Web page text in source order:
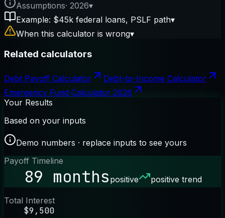
Assumptions· 2026▾
Example: $45k federal loans, PSLF path▾
When this calculator is wrong▾
Related calculators
Debt Payoff Calculator
Debt-to-Income Calculator
Emergency Fund Calculator 2026
Your Results
Based on your inputs
Demo numbers · replace inputs to see yours
Payoff Timeline
89 months positive positive trend
Total Interest
$9,500